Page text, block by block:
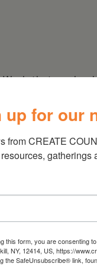
that
without
Mental
a unique
on the mental
medium, with
life. Along
with
people of
life
up for our
from CREATE
gatherings
this form, you are consenting
NY, 12414, US, https://
the SafeUnsubscribe® link,